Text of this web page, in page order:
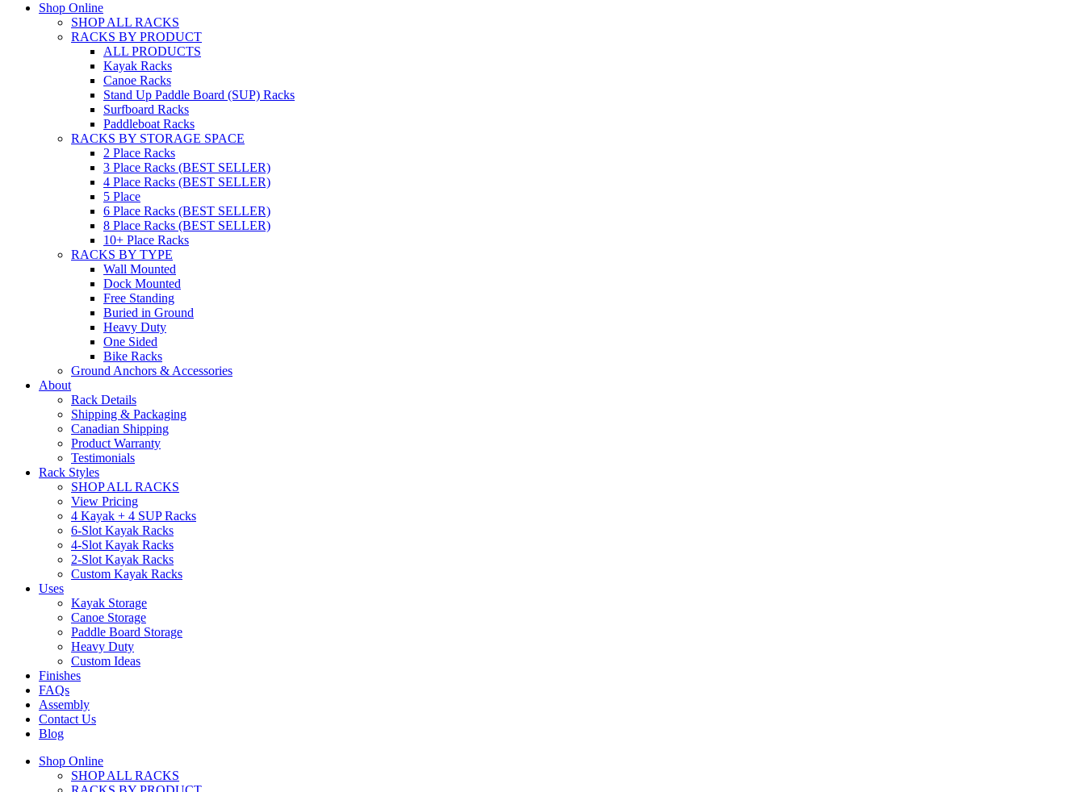
Shop Online
SHOP ALL RACKS
RACKS BY PRODUCT
ALL PRODUCTS
Kayak Racks
Canoe Racks
Stand Up Paddle Board (SUP) Racks
Surfboard Racks
Paddleboat Racks
RACKS BY STORAGE SPACE
2 Place Racks
3 Place Racks (BEST SELLER)
4 Place Racks (BEST SELLER)
5 Place
6 Place Racks (BEST SELLER)
8 Place Racks (BEST SELLER)
10+ Place Racks
RACKS BY TYPE
Wall Mounted
Dock Mounted
Free Standing
Buried in Ground
Heavy Duty
One Sided
Bike Racks
Ground Anchors & Accessories
About
Rack Details
Shipping & Packaging
Canadian Shipping
Product Warranty
Testimonials
Rack Styles
SHOP ALL RACKS
View Pricing
4 Kayak + 4 SUP Racks
6-Slot Kayak Racks
4-Slot Kayak Racks
2-Slot Kayak Racks
Custom Kayak Racks
Uses
Kayak Storage
Canoe Storage
Paddle Board Storage
Heavy Duty
Custom Ideas
Finishes
FAQs
Assembly
Contact Us
Blog
Shop Online
SHOP ALL RACKS